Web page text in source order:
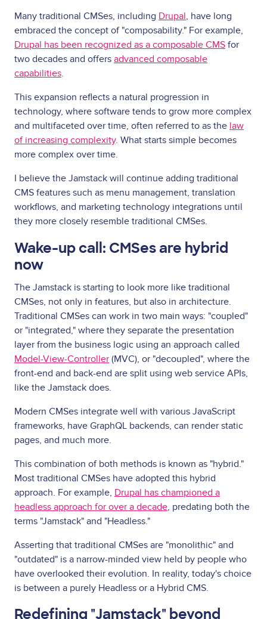
Many traditional CMSes, including Drupal, have long
embraced the concept of "composability." For example,
Drupal has been recognized as a composable CMS for
two decades and offers advanced composable
capabilities.
This expansion reflects a natural progression in
technology, where software tends to grow more complex
and multifaceted over time, often referred to as the law
of increasing complexity. What starts simple becomes
more complex over time.
I believe the Jamstack will continue adding traditional
CMS features such as menu management, translation
workflows, and marketing technology integrations until
they more closely resemble traditional CMSes.
Wake-up call: CMSes are hybrid
now
The Jamstack is starting to look more like traditional
CMSes, not only in features, but also in architecture.
Traditional CMSes can work in two main ways: "coupled"
or "integrated," where they separate the presentation
layer from the business logic using an approach called
Model-View-Controller (MVC), or "decoupled", where the
front-end and back-end are split using web service APIs,
like the Jamstack does.
Modern CMSes integrate well with various JavaScript
frameworks, have GraphQL backends, can render static
pages, and much more.
This combination of both methods is known as "hybrid."
Most traditional CMSes have adopted this hybrid
approach. For example, Drupal has championed a
headless approach for over a decade, predating both the
terms "Jamstack" and "Headless."
Asserting that traditional CMSes are "monolithic" and
"outdated" is a narrow-minded view held by people who
have overlooked their evolution. In reality, today's choice
is between a purely Headless or a Hybrid CMS.
Redefining "Jamstack" beyond